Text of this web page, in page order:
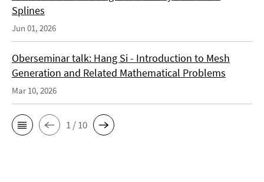
Splines
Jun 01, 2026
Oberseminar talk: Hang Si - Introduction to Mesh
Generation and Related Mathematical Problems
Mar 10, 2026
1 / 10